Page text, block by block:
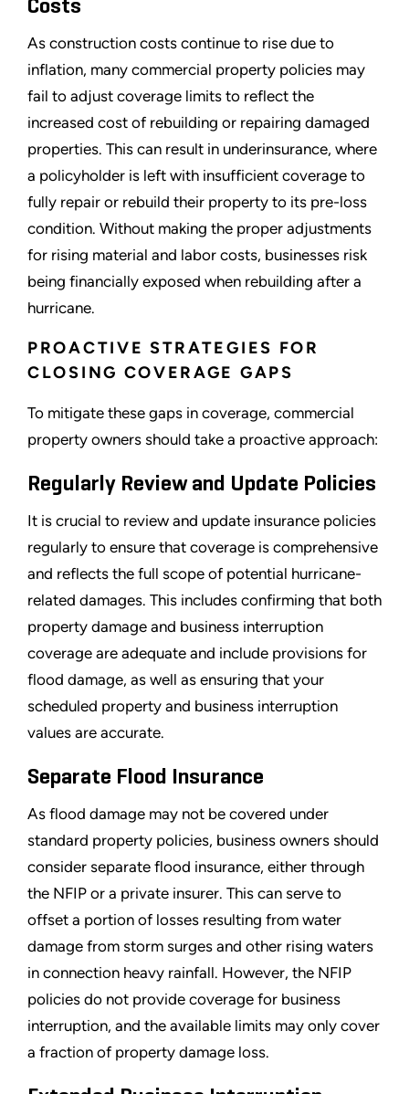
Costs
As construction costs continue to rise due to
inflation, many commercial property policies may
fail to adjust coverage limits to reflect the
increased cost of rebuilding or repairing damaged
properties. This can result in underinsurance, where
a policyholder is left with insufficient coverage to
fully repair or rebuild their property to its pre-loss
condition. Without making the proper adjustments
for rising material and labor costs, businesses risk
being financially exposed when rebuilding after a
hurricane.
PROACTIVE STRATEGIES FOR
CLOSING COVERAGE GAPS
To mitigate these gaps in coverage, commercial
property owners should take a proactive approach:
Regularly Review and Update Policies
It is crucial to review and update insurance policies
regularly to ensure that coverage is comprehensive
and reflects the full scope of potential hurricane-
related damages. This includes confirming that both
property damage and business interruption
coverage are adequate and include provisions for
flood damage, as well as ensuring that your
scheduled property and business interruption
values are accurate.
Separate Flood Insurance
As flood damage may not be covered under
standard property policies, business owners should
consider separate flood insurance, either through
the NFIP or a private insurer. This can serve to
offset a portion of losses resulting from water
damage from storm surges and other rising waters
in connection heavy rainfall. However, the NFIP
policies do not provide coverage for business
interruption, and the available limits may only cover
a fraction of property damage loss.